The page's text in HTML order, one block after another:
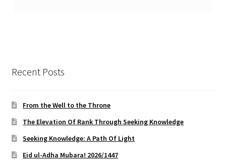
Recent Posts
From the Well to the Throne
The Elevation Of Rank Through Seeking Knowledge
Seeking Knowledge: A Path Of Light
Eid ul-Adha Mubara! 2026/1447